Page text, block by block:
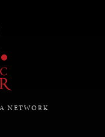
NETWORK